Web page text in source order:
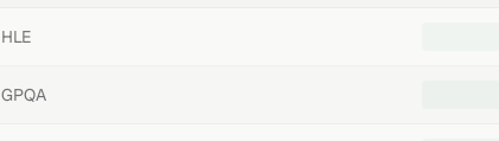
HLE
GPQA